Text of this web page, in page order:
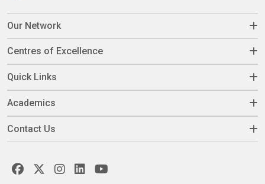
Our Network
Centres of Excellence
Quick Links
Academics
Contact Us